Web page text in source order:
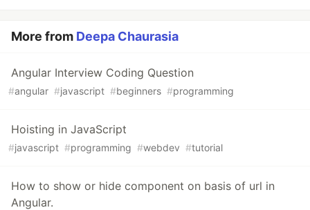
More from Deepa Chaurasia
Angular Interview Coding Question
#angular #javascript #beginners #programming
Hoisting in JavaScript
#javascript #programming #webdev #tutorial
How to show or hide component on basis of url in
Angular.